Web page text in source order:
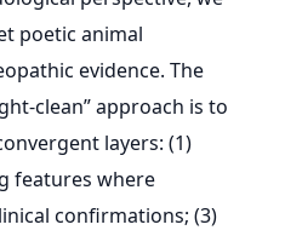
poetic animal
evidence. The
clean” approach is to
layers: (1)
features where
confirmations; (3)